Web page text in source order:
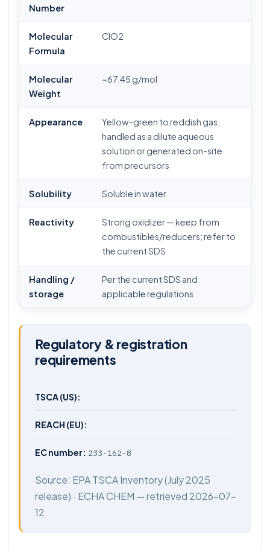
Number
Molecular
Formula
ClO2
Molecular
Weight
~67.45 g/mol
Appearance
Yellow-green to reddish gas;
handled as a dilute aqueous
solution or generated on-site
from precursors
Solubility Soluble in water
Reactivity
Strong oxidizer — keep from
combustibles/reducers; refer to
the current SDS
Handling /
storage
Per the current SDS and
applicable regulations
Regulatory & registration
requirements
TSCA (US):
REACH (EU):
EC number: 233-162-8
Source: EPA TSCA Inventory(July 2025
release) · ECHA CHEM — retrieved 2026-07-
12